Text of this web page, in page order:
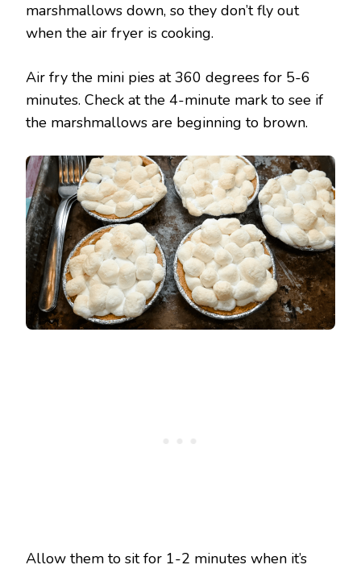
marshmallows down, so they don’t fly out
when the air fryer is cooking.
Air fry the mini pies at 360 degrees for 5-6
minutes. Check at the 4-minute mark to see if
the marshmallows are beginning to brown.
Allow them to sit for 1-2 minutes when it’s